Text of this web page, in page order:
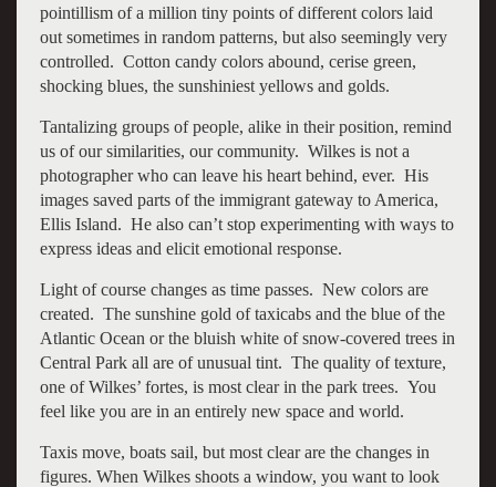
pointillism of a million tiny points of different colors laid
out sometimes in random patterns, but also seemingly very
controlled. Cotton candy colors abound, cerise green,
shocking blues, the sunshiniest yellows and golds.
Tantalizing groups of people, alike in their position, remind
us of our similarities, our community. Wilkes is not a
photographer who can leave his heart behind, ever. His
images saved parts of the immigrant gateway to America,
Ellis Island. He also can’t stop experimenting with ways to
express ideas and elicit emotional response.
Light of course changes as time passes. New colors are
created. The sunshine gold of taxicabs and the blue of the
Atlantic Ocean or the bluish white of snow-covered trees in
Central Park all are of unusual tint. The quality of texture,
one of Wilkes’ fortes, is most clear in the park trees. You
feel like you are in an entirely new space and world.
Taxis move, boats sail, but most clear are the changes in
figures. When Wilkes shoots a window, you want to look